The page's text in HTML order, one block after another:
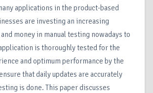
applications in the product-based
are investing an increasing
money in manual testing nowadays to
is thoroughly tested for the
and optimum performance by the
that daily updates are accurately
is done. This paper discusses